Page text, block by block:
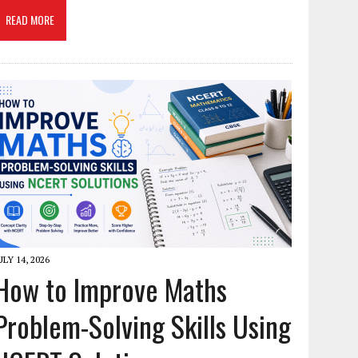
READ MORE
14, 2026
to Improve Maths
Solving Skills Using